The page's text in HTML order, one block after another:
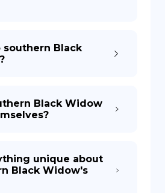
southern Black
Black Widow
unique about
Black Widow's